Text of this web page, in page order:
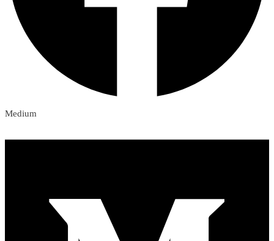
Medium